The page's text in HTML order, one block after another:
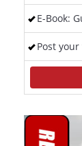
E-Book:
Post